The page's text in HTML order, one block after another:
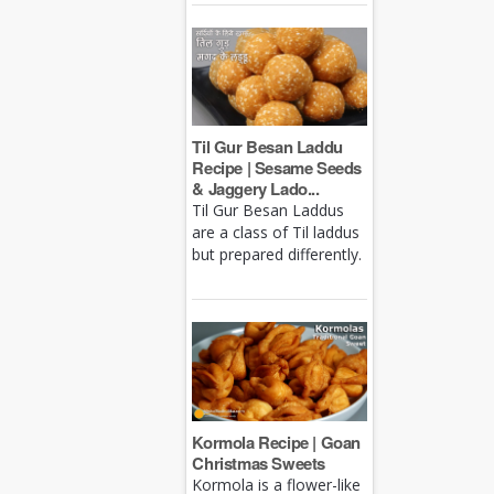
Til Gur Besan Laddu
Recipe | Sesame Seeds
& Jaggery Lado...
Til Gur Besan Laddus
are a class of Til laddus
but prepared differently.
Kormola Recipe | Goan
Christmas Sweets
Kormola is a flower-like